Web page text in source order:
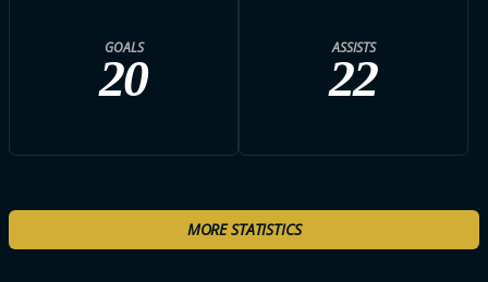
GOALS
20
ASSISTS
22
MORE STATISTICS